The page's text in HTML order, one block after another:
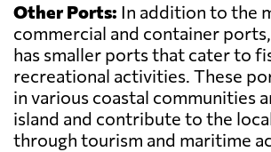
Other Ports: In addition to the
commercial and container
has smaller ports that cater to
recreational activities. These
in various coastal communities
island and contribute to the
through tourism and maritime